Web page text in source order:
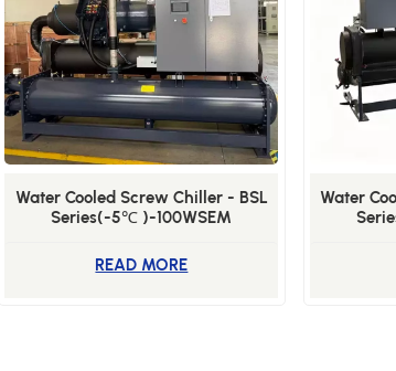
Water Cooled Screw Chiller - BSL
Series(-5℃ )-100WSEM
READ MORE
Water